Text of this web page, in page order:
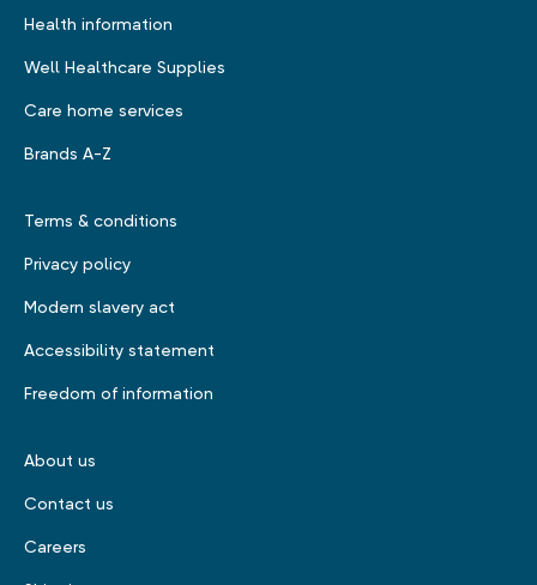
Health information
Well Healthcare Supplies
Care home services
Brands A-Z
Terms & conditions
Privacy policy
Modern slavery act
Accessibility statement
Freedom of information
About us
Contact us
Careers